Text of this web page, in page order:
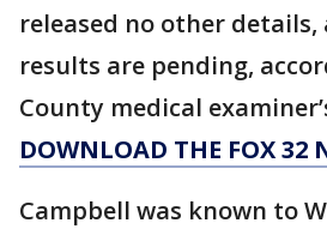
released no other
results are pending,
County medical
DOWNLOAD THE FOX 32
Campbell was known to